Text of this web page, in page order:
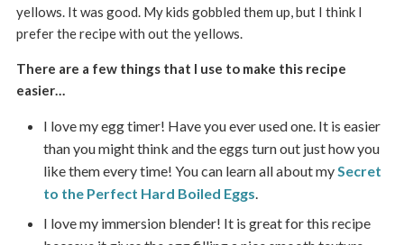
yellows. It was good. My kids gobbled them up, but I think I
prefer the recipe with out the yellows.
There are a few things that I use to make this recipe
easier…
I love my egg timer! Have you ever used one. It is easier
than you might think and the eggs turn out just how you
like them every time! You can learn all about mySecret
to the Perfect Hard Boiled Eggs.
I love my immersion blender! It is great for this recipe